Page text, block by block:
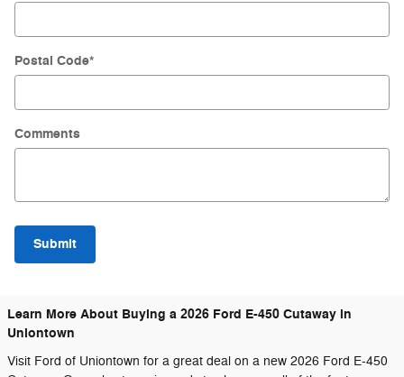
Postal Code*
Comments
Submit
Learn More About Buying a 2026 Ford E-450 Cutaway in
Uniontown
Visit Ford of Uniontown for a great deal on a new 2026 Ford E-450